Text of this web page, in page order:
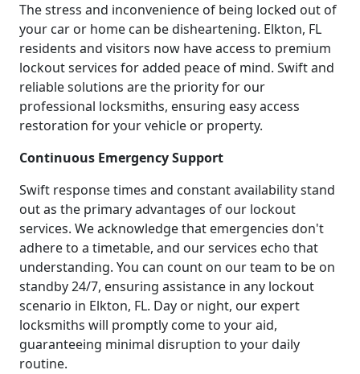
The stress and inconvenience of being locked out of
your car or home can be disheartening. Elkton, FL
residents and visitors now have access to premium
lockout services for added peace of mind. Swift and
reliable solutions are the priority for our
professional locksmiths, ensuring easy access
restoration for your vehicle or property.
Continuous Emergency Support
Swift response times and constant availability stand
out as the primary advantages of our lockout
services. We acknowledge that emergencies don't
adhere to a timetable, and our services echo that
understanding. You can count on our team to be on
standby 24/7, ensuring assistance in any lockout
scenario in Elkton, FL. Day or night, our expert
locksmiths will promptly come to your aid,
guaranteeing minimal disruption to your daily
routine.